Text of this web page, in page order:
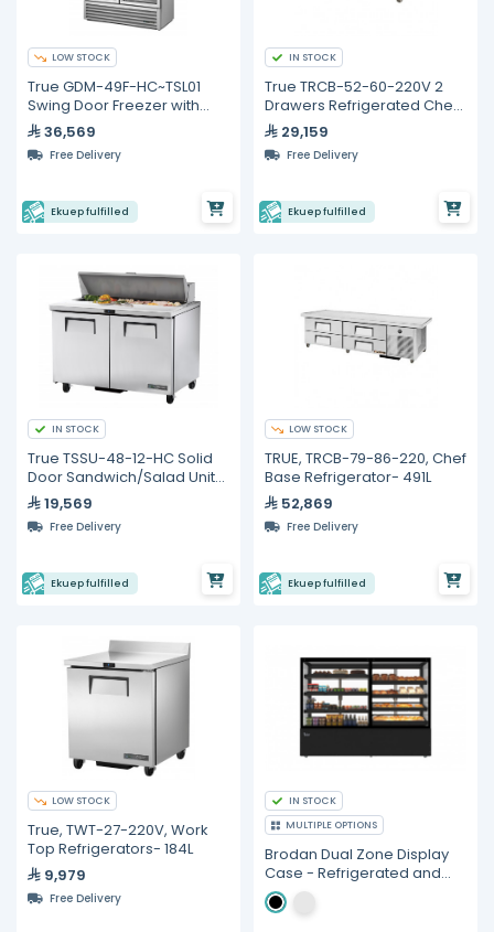
LOW STOCK
True GDM-49F-HC~TSL01
Swing Door Freezer with
Hydrocarbon Refrigerant
36,569
Free Delivery
Ekuep fulfilled
IN STOCK
True TRCB-52-60-220V 2
Drawers Refrigerated Chef
Base29,159
Free Delivery
Ekuep fulfilled
IN STOCK
True TSSU-48-12-HC Solid
Door Sandwich/Salad Unit
with Hydrocarbon
Refrigerant
19,569
Free Delivery
Ekuep fulfilled
LOW STOCK
TRUE, TRCB-79-86-220, Chef
Base Refrigerator- 491L
52,869
Free Delivery
Ekuep fulfilled
LOW STOCK
True, TWT-27-220V, Work
Top Refrigerators- 184L
9,979
Free Delivery
IN STOCK
MULTIPLE OPTIONS
Brodan Dual Zone Display
Case - Refrigerated and
Ambient showcase,
(SOUDA-CLRA), 1.8 meter,